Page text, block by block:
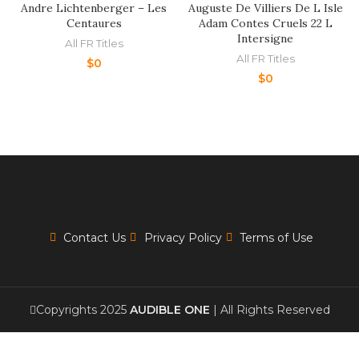
Andre Lichtenberger – Les
Centaures
All FR Titles
$0
Auguste De Villiers De L Isle
Adam Contes Cruels 22 L
Intersigne
All FR Titles
$0
Contact Us Privacy Policy Terms of Use
Copyrights 2025 AUDIBLE ONE | All Rights Reserved